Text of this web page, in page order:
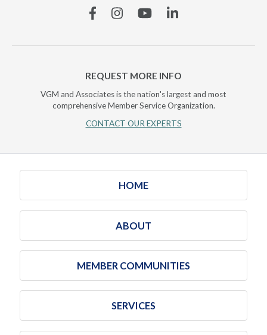
FacebookInstagramYouTubeLinkedin
REQUEST MORE INFO
VGM and Associates is the nation's largest and most
comprehensive Member Service Organization.
CONTACT OUR EXPERTS
HOME
ABOUT
MEMBER COMMUNITIES
SERVICES